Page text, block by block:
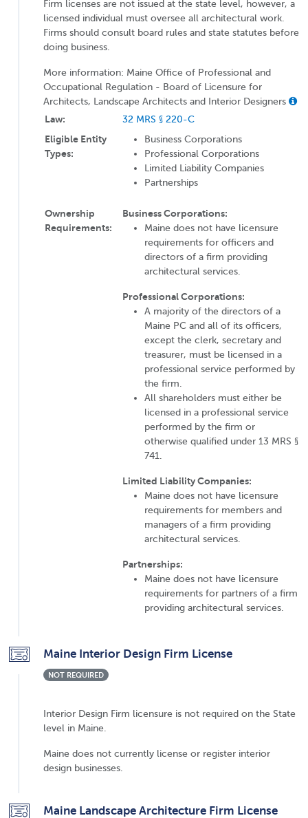
Firm licenses are not issued at the state level, however, a
licensed individual must oversee all architectural work.
Firms should consult board rules and state statutes before
doing business.
More information: Maine Office of Professional and
Occupational Regulation - Board of Licensure for
Architects, Landscape Architects and Interior Designers
Law:
32 MRS § 220-C
Eligible Entity
Types:
Business Corporations
Professional Corporations
Limited Liability Companies
Partnerships
Ownership
Requirements:
Business Corporations:
Maine does not have licensure
requirements for officers and
directors of a firm providing
architectural services.
Professional Corporations:
A majority of the directors of a
Maine PC and all of its officers,
except the clerk, secretary and
treasurer, must be licensed in a
professional service performed by
the firm.
All shareholders must either be
licensed in a professional service
performed by the firm or
otherwise qualified under 13 MRS §
741.
Limited Liability Companies:
Maine does not have licensure
requirements for members and
managers of a firm providing
architectural services.
Partnerships:
Maine does not have licensure
requirements for partners of a firm
providing architectural services.
Maine Interior Design Firm License
NOT REQUIRED
Interior Design Firm licensure is not required on the State
level in Maine.
Maine does not currently license or register interior
design businesses.
Maine Landscape Architecture Firm License